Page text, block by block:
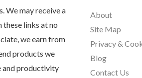
We may receive a
these links at no
we earn from
products we
and productivity
About
Site Map
Privacy &
Blog
Contact Us